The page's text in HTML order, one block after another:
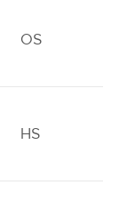
OS
HS